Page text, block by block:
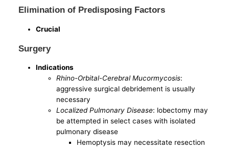
Elimination of Predisposing Factors
Crucial
Surgery
Indications
Rhino-Orbital-Cerebral Mucormycosis:
aggressive surgical debridement is usually
necessary
Localized Pulmonary Disease: lobectomy may
be attempted in select cases with isolated
pulmonary disease
Hemoptysis may necessitate resection